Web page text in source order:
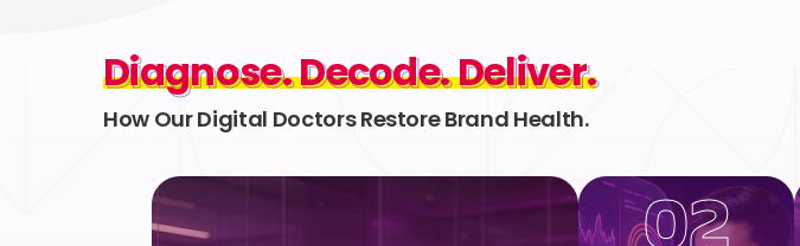
Diagnose. Decode. Deliver.
Diagnose. Decode. Deliver.
How Our Digital Doctors Restore Brand Health.
02